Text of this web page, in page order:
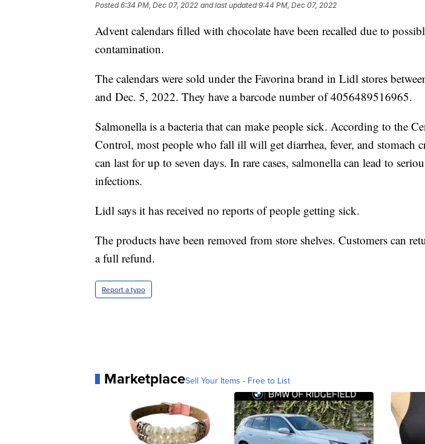
Posted6:34 PM, Dec 07, 2022 and last updated 9:44 PM, Dec 07, 2022
Advent calendars filled with chocolate have been recalled due to
contamination.
The calendars were sold under the Favorina brand in Lidl stores
and Dec. 5, 2022. They have a barcode number of 4056489516965.
Salmonella is a bacteria that can make people sick. According to the
Control, most people who fall ill will get diarrhea, fever, and stomach
can last for up to seven days. In rare cases, salmonella can lead to
infections.
Lidl says it has received no reports of people getting sick.
The products have been removed from store shelves. Customers can
a full refund.
Report a typo
MarketplaceSell Your Items - Free to List